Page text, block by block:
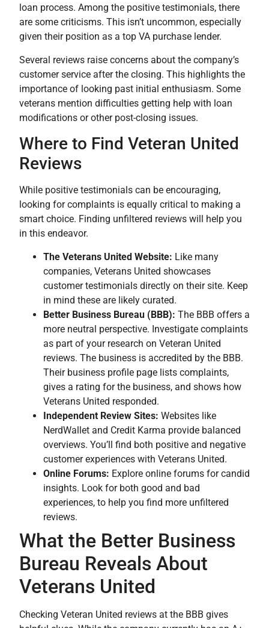
loan process. Among the positive testimonials, there
are some criticisms. This isn’t uncommon, especially
given their position as a top VA purchase lender.
Several reviews raise concerns about the company’s
customer service after the closing. This highlights the
importance of looking past initial enthusiasm. Some
veterans mention difficulties getting help with loan
modifications or other post-closing issues.
Where to Find Veteran United
Reviews
While positive testimonials can be encouraging,
looking for complaints is equally critical to making a
smart choice. Finding unfiltered reviews will help you
in this endeavor.
The Veterans United Website: Like many
companies, Veterans United showcases
customer testimonials directly on their site. Keep
in mind these are likely curated.
Better Business Bureau (BBB): The BBB offers a
more neutral perspective. Investigate complaints
as part of your research on Veteran United
reviews. The business is accredited by the BBB.
Their business profile page lists complaints,
gives a rating for the business, and shows how
Veterans United responded.
Independent Review Sites: Websites like
NerdWallet and Credit Karma provide balanced
overviews. You’ll find both positive and negative
customer experiences with Veterans United.
Online Forums: Explore online forums for candid
insights. Look for both good and bad
experiences, to help you find more unfiltered
reviews.
What the Better Business
Bureau Reveals About
Veterans United
Checking Veteran United reviews at the BBB gives